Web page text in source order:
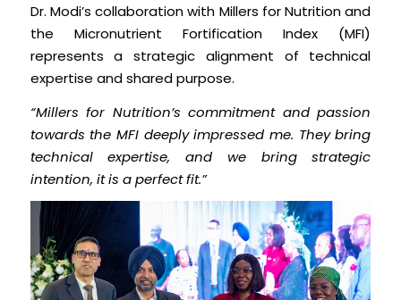
Dr. Modi’s collaboration with Millers for Nutrition and
the Micronutrient Fortification Index (MFI)
represents a strategic alignment of technical
expertise and shared purpose.
“Millers for Nutrition’s commitment and passion
towards the MFI deeply impressed me. They bring
technical expertise, and we bring strategic
intention, it is a perfect fit.”